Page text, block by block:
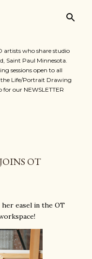
artists who share studio
Saint Paul Minnesota.
sessions open to all
the Life/Portrait Drawing
our NEWSLETTER
OT
easel in the OT